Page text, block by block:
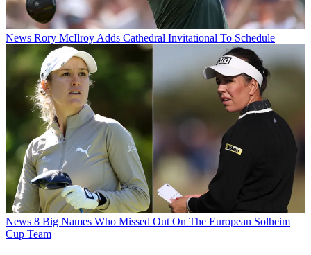
News Rory McIlroy Adds Cathedral Invitational To Schedule
News 8 Big Names Who Missed Out On The European Solheim
Cup Team